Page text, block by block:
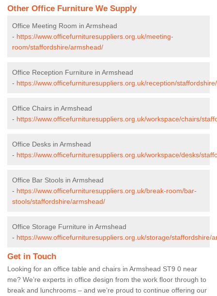
Other Office Furniture We Supply
Office Meeting Room in Armshead
- https://www.officefurnituresuppliers.org.uk/meeting-
room/staffordshire/armshead/
Office Reception Furniture in Armshead
- https://www.officefurnituresuppliers.org.uk/reception/
Office Chairs in Armshead
- https://www.officefurnituresuppliers.org.uk/workspace/chairs/
Office Desks in Armshead
- https://www.officefurnituresuppliers.org.uk/workspace/desks/
Office Bar Stools in Armshead
- https://www.officefurnituresuppliers.org.uk/break-room/bar-
stools/staffordshire/armshead/
Office Storage Furniture in Armshead
- https://www.officefurnituresuppliers.org.uk/storage/staffordshire/
Get in Touch
Looking for an office table and chairs in Armshead ST9 0 near
me? We’re experts in office design from the work floor through to
break and lunchrooms – and we’re proud to continue offering our